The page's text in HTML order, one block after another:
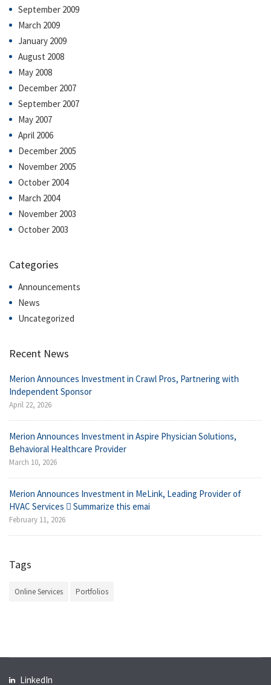
September 2009
March 2009
January 2009
August 2008
May 2008
December 2007
September 2007
May 2007
April 2006
December 2005
November 2005
October 2004
March 2004
November 2003
October 2003
Categories
Announcements
News
Uncategorized
Recent News
Merion Announces Investment in Crawl Pros, Partnering with
Independent Sponsor
April 22, 2026
Merion Announces Investment in Aspire Physician Solutions,
Behavioral Healthcare Provider
March 10, 2026
Merion Announces Investment in MeLink, Leading Provider of
HVAC Services  Summarize this emai
February 11, 2026
Tags
Online Services Portfolios
LinkedIn